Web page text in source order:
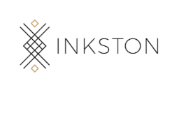
Skip
to
navigation
Skip
to
content